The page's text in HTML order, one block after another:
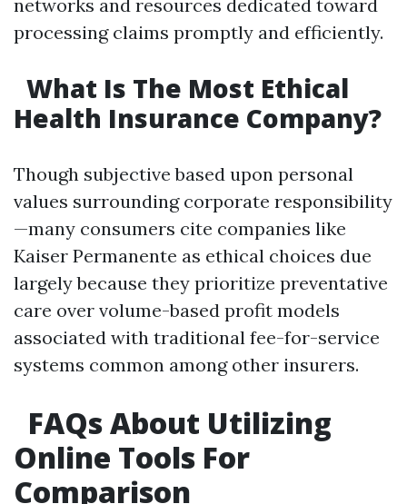
networks and resources dedicated toward
processing claims promptly and efficiently.
What Is The Most Ethical
Health Insurance Company?
Though subjective based upon personal
values surrounding corporate responsibility
—many consumers cite companies like
Kaiser Permanente as ethical choices due
largely because they prioritize preventative
care over volume-based profit models
associated with traditional fee-for-service
systems common among other insurers.
FAQs About Utilizing
Online Tools For
Comparison